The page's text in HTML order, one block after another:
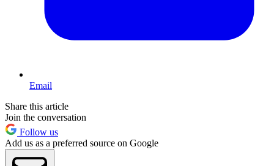
Email
Share this article
Join the conversation
Follow us
Add us as a preferred source on Google